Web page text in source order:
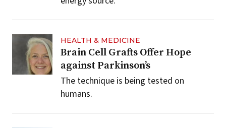
HEALTH & MEDICINE
Brain Cell Grafts Offer Hope
against Parkinson’s
The technique is being tested on
humans.